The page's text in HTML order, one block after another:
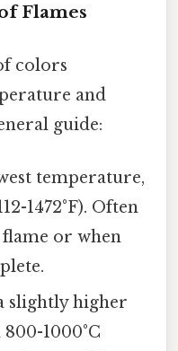
Flames
colors
and
guide:
temperature,
1472°F). Often
flame or when
slightly higher
1000°C